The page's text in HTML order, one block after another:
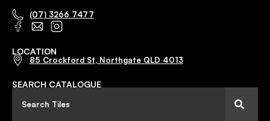
(07) 3266 7477
LOCATION
85 Crockford St, Northgate QLD 4013
SEARCH CATALOGUE